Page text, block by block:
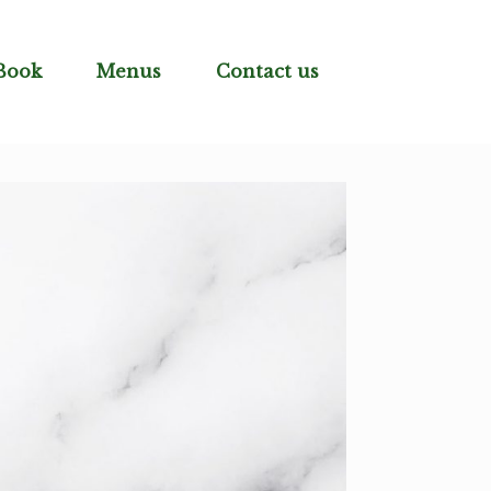
Menus Contact us